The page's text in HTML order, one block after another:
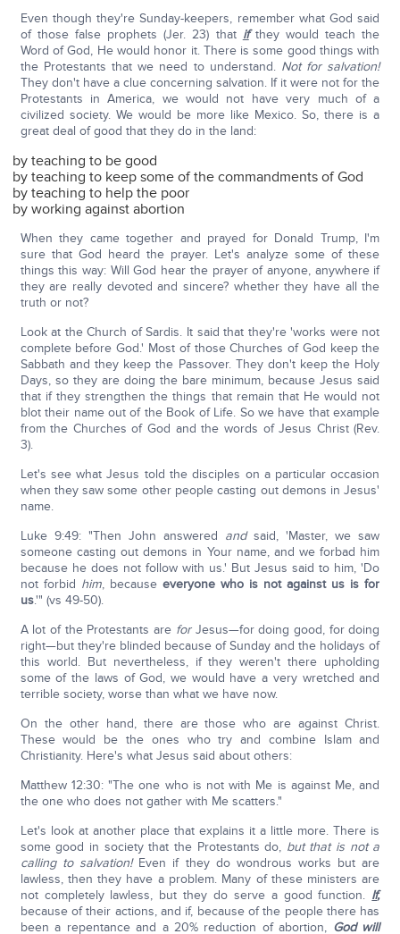
Even though they're Sunday-keepers, remember what God said
of those false prophets (Jer. 23) that ifthey would teach the
Word of God, He would honor it. There is some good things with
the Protestants that we need to understand. Not for salvation!
They don't have a clue concerning salvation. If it were not for the
Protestants in America, we would not have very much of a
civilized society. We would be more like Mexico. So, there is a
great deal of good that they do in the land:
by teaching to be good
by teaching to keep some of the commandments of God
by teaching to help the poor
by working against abortion
When they came together and prayed for Donald Trump, I'm
sure that God heard the prayer. Let's analyze some of these
things this way: Will God hear the prayer of anyone, anywhere if
they are really devoted and sincere? whether they have all the
truth or not?
Look at the Church of Sardis. It said that they're 'works were not
complete before God.' Most of those Churches of God keep the
Sabbath and they keep the Passover. They don't keep the Holy
Days, so they are doing the bare minimum, because Jesus said
that if they strengthen the things that remain that He would not
blot their name out of the Book of Life. So we have that example
from the Churches of God and the words of Jesus Christ (Rev.
3).
Let's see what Jesus told the disciples on a particular occasion
when they saw some other people casting out demons in Jesus'
name.
Luke 9:49: "Then John answered andsaid, 'Master, we saw
someone casting out demons in Your name, and we forbad him
because he does not follow with us.' But Jesus said to him, 'Do
not forbid him, because everyone who is not against us is for
us.'" (vs 49-50).
A lot of the Protestants are forJesus—for doing good, for doing
right—but they're blinded because of Sunday and the holidays of
this world. But nevertheless, if they weren't there upholding
some of the laws of God, we would have a very wretched and
terrible society, worse than what we have now.
On the other hand, there are those who are against Christ.
These would be the ones who try and combine Islam and
Christianity. Here's what Jesus said about others:
Matthew 12:30: "The one who is not with Me is against Me, and
the one who does not gather with Me scatters."
Let's look at another place that explains it a little more. There is
some good in society that the Protestants do, but that is not a
calling to salvation!Even if they do wondrous works but are
lawless, then they have a problem. Many of these ministers are
not completely lawless, but they do serve a good function. If,
because of their actions, and if, because of the people there has
been a repentance and a 20% reduction of abortion, God will